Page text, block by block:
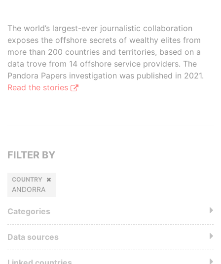
The world’s largest-ever journalistic collaboration
exposes the offshore secrets of wealthy elites from
more than 200 countries and territories, based on a
data trove from 14 offshore service providers. The
Pandora Papers investigation was published in 2021.
Read the stories
FILTER BY
COUNTRY
ANDORRA
Categories
Data sources